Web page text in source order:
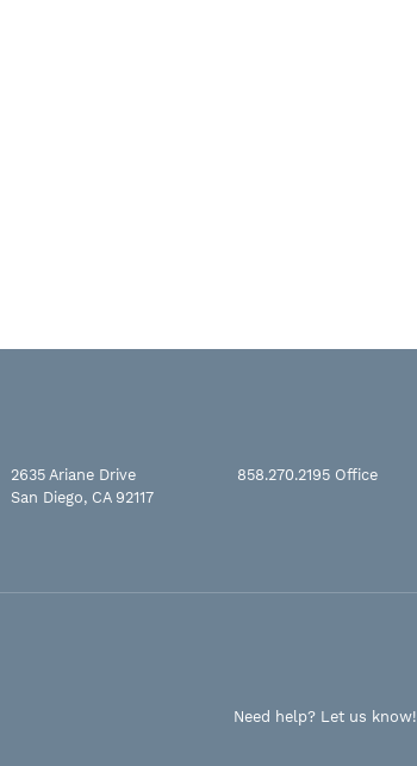
2635 Ariane Drive
San Diego, CA 92117
858.270.2195 Office
Need help? Let us know!